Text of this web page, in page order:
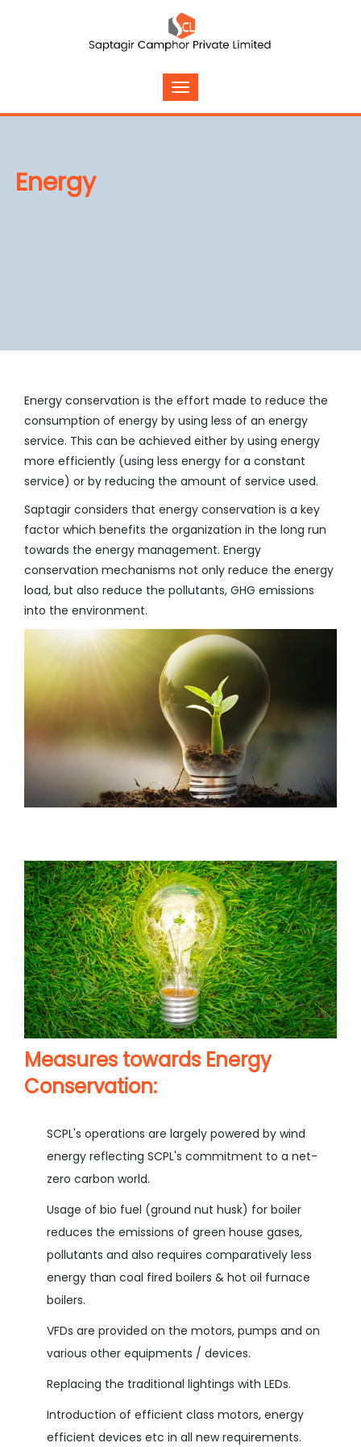
Energy
Energy conservation is the effort made to reduce the
consumption of energy by using less of an energy
service. This can be achieved either by using energy
more efficiently (using less energy for a constant
service) or by reducing the amount of service used.
Saptagir considers that energy conservation is a key
factor which benefits the organization in the long run
towards the energy management. Energy
conservation mechanisms not only reduce the energy
load, but also reduce the pollutants, GHG emissions
into the environment.
Measures towards Energy
Conservation:
SCPL's operations are largely powered by wind
energy reflecting SCPL's commitment to a net-
zero carbon world.
Usage of bio fuel (ground nut husk) for boiler
reduces the emissions of green house gases,
pollutants and also requires comparatively less
energy than coal fired boilers & hot oil furnace
boilers.
VFDs are provided on the motors, pumps and on
various other equipments / devices.
Replacing the traditional lightings with LEDs.
Introduction of efficient class motors, energy
efficient devices etc in all new requirements.